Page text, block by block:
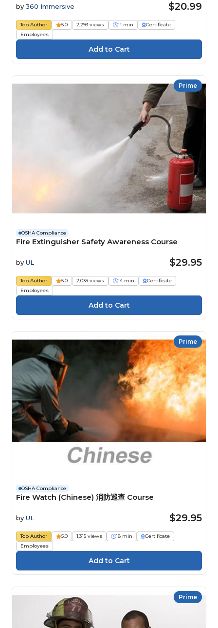
by 360 Immersive $20.99
Top Author 5.0 2,293 views 11 min
Certificate
Employees
Prime
OSHA Compliance
Fire Extinguisher Safety Awareness Course
by UL $29.95
Top Author 5.0 2,039 views 14 min
Certificate
Employees
Prime
OSHA Compliance
Fire Watch (Chinese) 消防巡查 Course
by UL $29.95
Top Author 5.0 1,315 views 18 min
Certificate
Employees
Prime